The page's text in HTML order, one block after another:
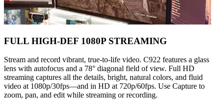
FULL HIGH-DEF 1080P STREAMING
Stream and record vibrant, true-to-life video. C922 features a glass
lens with autofocus and a 78° diagonal field of view. Full HD
streaming captures all the details, bright, natural colors, and fluid
video at 1080p/30fps—and in HD at 720p/60fps. Use Capture to
zoom, pan, and edit while streaming or recording.